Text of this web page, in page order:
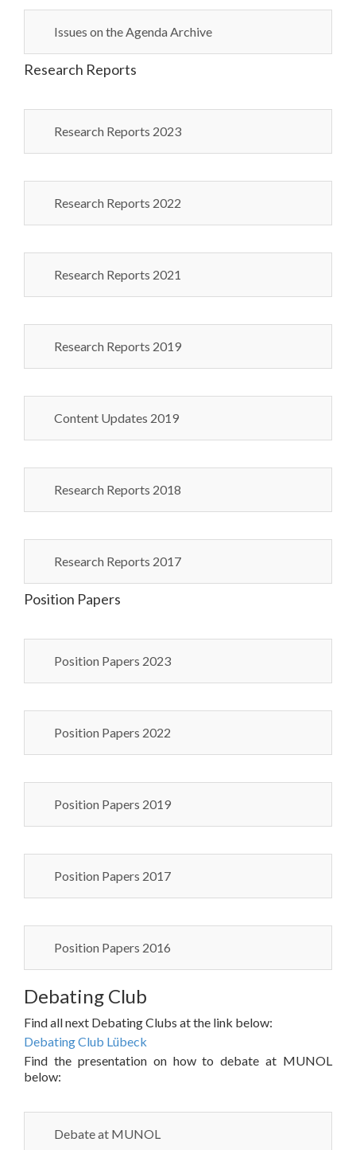
Issues on the Agenda Archive
Research Reports
Research Reports 2023
Research Reports 2022
Research Reports 2021
Research Reports 2019
Content Updates 2019
Research Reports 2018
Research Reports 2017
Position Papers
Position Papers 2023
Position Papers 2022
Position Papers 2019
Position Papers 2017
Position Papers 2016
Debating Club
Find all next Debating Clubs at the link below:
Debating Club Lübeck
Find the presentation on how to debate at MUNOL
below:
Debate at MUNOL